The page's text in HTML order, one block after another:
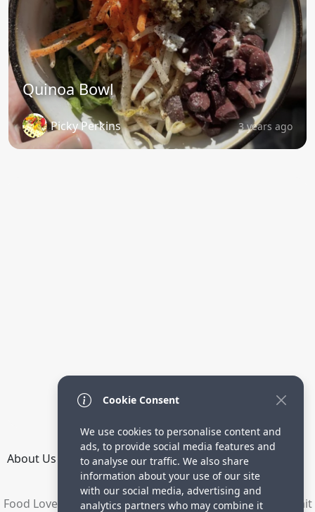
Quinoa Bowl
Picky Perkins 3 years ago
About Us How it Works Terms Privacy
Directory
Food Lovers are waiting for your delicious recipes. Submit
Cookie Consent
We use cookies to personalise content and
ads, to provide social media features and
to analyse our traffic. We also share
information about your use of our site
with our social media, advertising and
analytics partners who may combine it